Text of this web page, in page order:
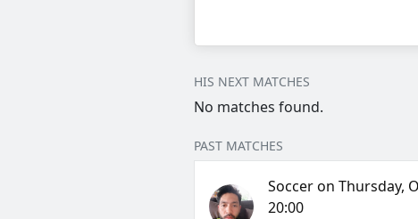
HIS NEXT MATCHES
No matches found.
PAST MATCHES
Soccer on Thursday,
20:00